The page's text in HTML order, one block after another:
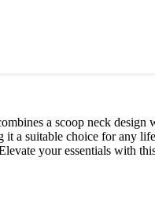
a scoop neck
a suitable choice for any
your essentials with